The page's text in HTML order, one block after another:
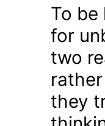
To
for
two
they